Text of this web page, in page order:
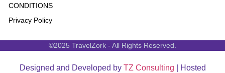
CONDITIONS
Privacy Policy
©2025 TravelZork - All Rights Reserved.
Designed and Developed by TZ Consulting | Hosted